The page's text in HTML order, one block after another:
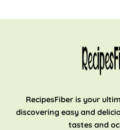
RecipesFiber is your
discovering easy and
tastes and